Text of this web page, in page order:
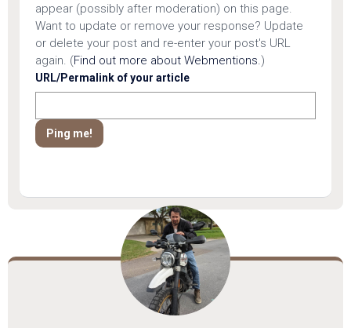
appear (possibly after moderation) on this page.
Want to update or remove your response? Update
or delete your post and re-enter your post's URL
again. (Find out more about Webmentions.)
URL/Permalink of your article